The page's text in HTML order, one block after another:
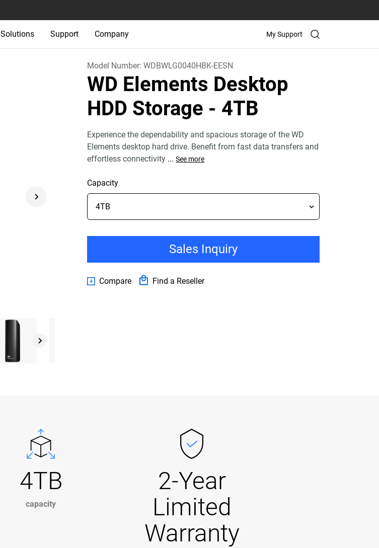
Solutions Support Company My Support
Model Number:WDBWLG0040HBK-EESN
WD Elements Desktop
HDD Storage - 4TB
Experience the dependability and spacious storage of the WD
Elements desktop hard drive. Benefit from fast data transfers and
effortless connectivity ... See more
Capacity
Sales Inquiry
Compare Find a Reseller
4TB
capacity
2-Year
Limited
Warranty